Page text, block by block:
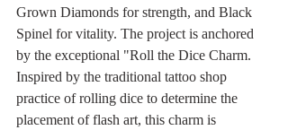
Grown Diamonds for strength, and Black
Spinel for vitality. The project is anchored
by the exceptional "Roll the Dice Charm.
Inspired by the traditional tattoo shop
practice of rolling dice to determine the
placement of flash art, this charm is